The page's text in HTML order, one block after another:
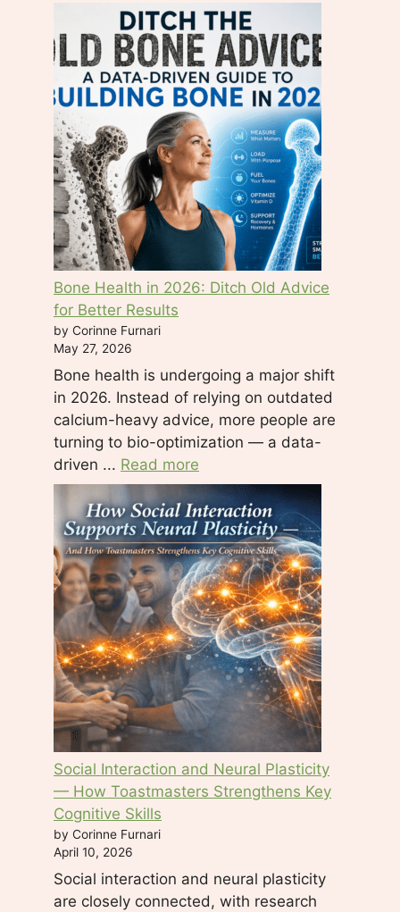
i
e
d
b
l
a
n
k
.
Bone Health in 2026: Ditch Old Advice
for Better Results
by Corinne Furnari
May 27, 2026
Bone health is undergoing a major shift
in 2026. Instead of relying on outdated
calcium-heavy advice, more people are
turning to bio-optimization — a data-
driven ... Read more
Social Interaction and Neural Plasticity
— How Toastmasters Strengthens Key
Cognitive Skills
by Corinne Furnari
April 10, 2026
Social interaction and neural plasticity
are closely connected, with research